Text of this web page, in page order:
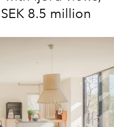
8.5 million